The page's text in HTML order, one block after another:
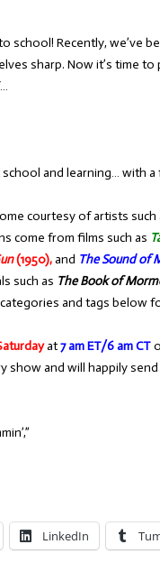
school! Recently, we’ve
sharp. Now it’s time
and learning… with
courtesy of artists such
come from films such as
(1950),and The Sound of
such as The Book of
and tags below
at7 am ET/6 am CT
show and will happily
LinkedIn